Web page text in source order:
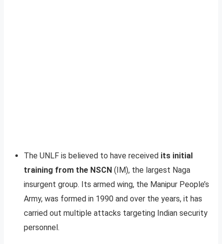
The UNLF is believed to have received its initial
training from the NSCN (IM), the largest Naga
insurgent group. Its armed wing, the Manipur People’s
Army, was formed in 1990 and over the years, it has
carried out multiple attacks targeting Indian security
personnel.